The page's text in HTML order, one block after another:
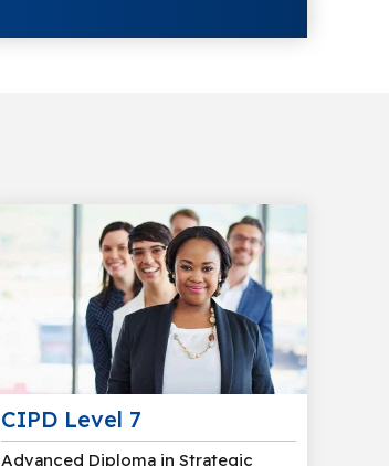
CIPD Level 7
Advanced Diploma in Strategic